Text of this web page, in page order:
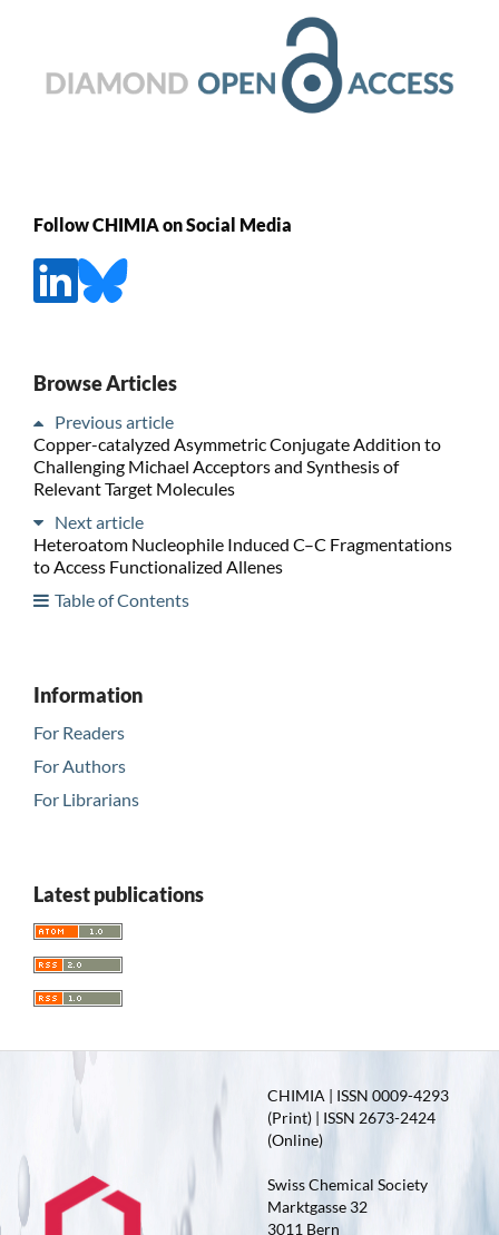
Follow CHIMIA on Social Media
Browse Articles
Previous article
Copper-catalyzed Asymmetric Conjugate Addition to
Challenging Michael Acceptors and Synthesis of
Relevant Target Molecules
Next article
Heteroatom Nucleophile Induced C–C Fragmentations
to Access Functionalized Allenes
Table of Contents
Information
For Readers
For Authors
For Librarians
Latest publications
CHIMIA | ISSN 0009-4293
(Print) | ISSN 2673-2424
(Online)
Swiss Chemical Society
Marktgasse 32
3011 Bern